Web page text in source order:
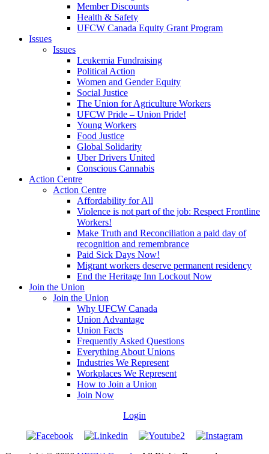
Member Discounts
Health & Safety
UFCW Canada Equity Grant Program
Issues
Issues
Leukemia Fundraising
Political Action
Women and Gender Equity
Social Justice
The Union for Agriculture Workers
UFCW Pride – Union Pride!
Young Workers
Food Justice
Global Solidarity
Uber Drivers United
Conscious Cannabis
Action Centre
Action Centre
Affordability for All
Violence is not part of the job: Respect Frontline
Workers!
Make Truth and Reconciliation a paid day of
recognition and remembrance
Paid Sick Days Now!
Migrant workers deserve permanent residency
End the Heritage Inn Lockout Now
Join the Union
Join the Union
Why UFCW Canada
Union Advantage
Union Facts
Frequently Asked Questions
Everything About Unions
Industries We Represent
Workplaces We Represent
How to Join a Union
Join Now
Login